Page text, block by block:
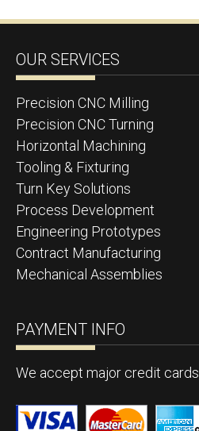
OUR SERVICES
Precision CNC Milling
Precision CNC Turning
Horizontal Machining
Tooling & Fixturing
Turn Key Solutions
Process Development
Engineering Prototypes
Contract Manufacturing
Mechanical Assemblies
PAYMENT INFO
We accept major credit cards.